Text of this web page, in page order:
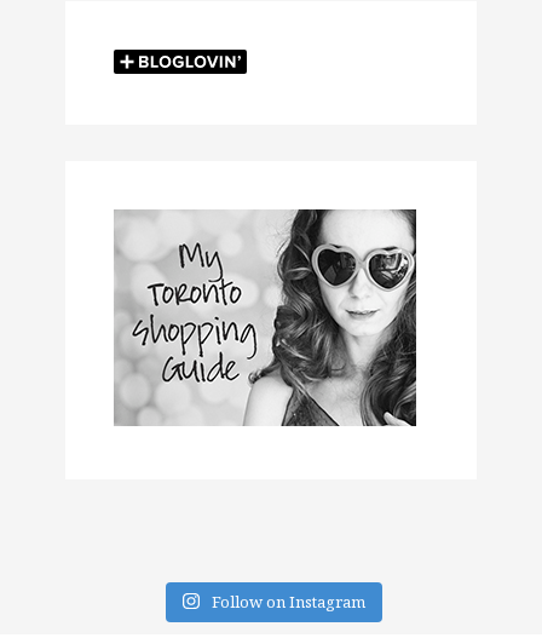
Follow on Instagram